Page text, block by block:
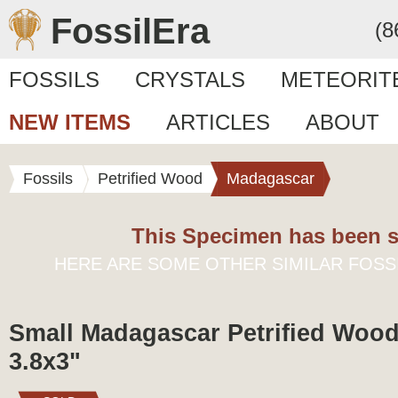
FossilEra
FOSSILS CRYSTALS
NEW ITEMS
ARTICLES ABOUT
Fossils Petrified Wood Madagascar
This Specimen has been
HERE ARE SOME OTHER SIMILAR
Small Madagascar Petrified
3.8x3"